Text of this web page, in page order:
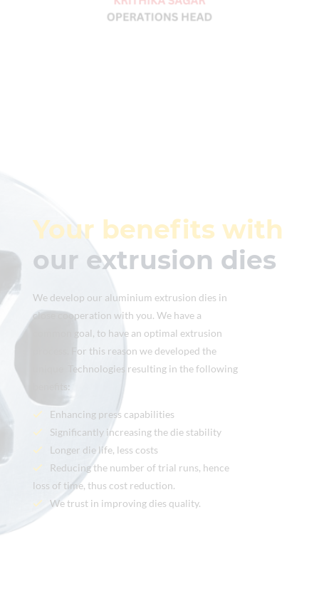
Your benefits with
our extrusion dies
We develop our aluminium extrusion dies in
close cooperation with you. We have a
common goal, to have an optimal extrusion
process. For this reason we developed the
unique Technologies resulting in the following
benefits:
Enhancing press capabilities
Significantly increasing the die stability
Longer die life, less costs
Reducing the number of trial runs, hence
loss of time, thus cost reduction.
We trust in improving dies quality.